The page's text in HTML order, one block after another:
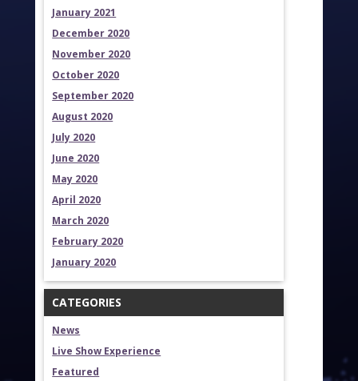
January 2021
December 2020
November 2020
October 2020
September 2020
August 2020
July 2020
June 2020
May 2020
April 2020
March 2020
February 2020
January 2020
CATEGORIES
News
Live Show Experience
Featured